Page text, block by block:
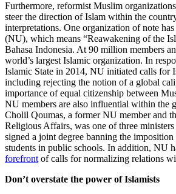
Furthermore, reformist Muslim
steer the direction of Islam within the
interpretations. One organization of note has
(NU), which means “Reawakening of the
Bahasa Indonesia. At 90 million members
world’s largest Islamic organization. In
Islamic State in 2014, NU initiated calls for
including rejecting the notion of a global
importance of equal citizenship between
NU members are also influential within the
Cholil Qoumas, a former NU member and
Religious Affairs, was one of three
signed a joint degree banning the imposition
students in public schools. In addition, NU
forefront of calls for normalizing relations
Don’t overstate the power of Islamists